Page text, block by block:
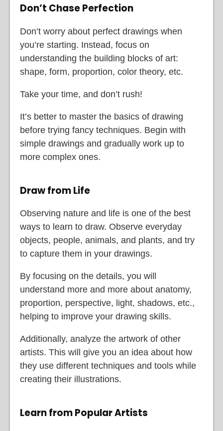
Don’t Chase Perfection
Don’t worry about perfect drawings when
you’re starting. Instead, focus on
understanding the building blocks of art:
shape, form, proportion, color theory, etc.
Take your time, and don’t rush!
It’s better to master the basics of drawing
before trying fancy techniques. Begin with
simple drawings and gradually work up to
more complex ones.
Draw from Life
Observing nature and life is one of the best
ways to learn to draw. Observe everyday
objects, people, animals, and plants, and try
to capture them in your drawings.
By focusing on the details, you will
understand more and more about anatomy,
proportion, perspective, light, shadows, etc.,
helping to improve your drawing skills.
Additionally, analyze the artwork of other
artists. This will give you an idea about how
they use different techniques and tools while
creating their illustrations.
Learn from Popular Artists